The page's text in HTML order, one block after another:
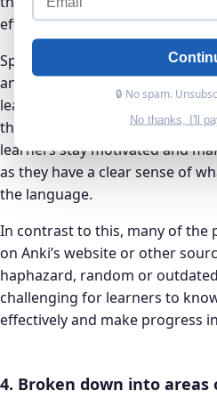
efficient manner.
Speakada’s method is
and follow. It provides learners
learning German, including
that they can do to improve
learners stay motivated and
as they have a clear sense of
the language.
In contrast to this, many of the
on Anki’s website or other
haphazard, random or
challenging for learners to
effectively and make progress
4. Broken down into areas
🔒 No spam.
No thanks, I'll